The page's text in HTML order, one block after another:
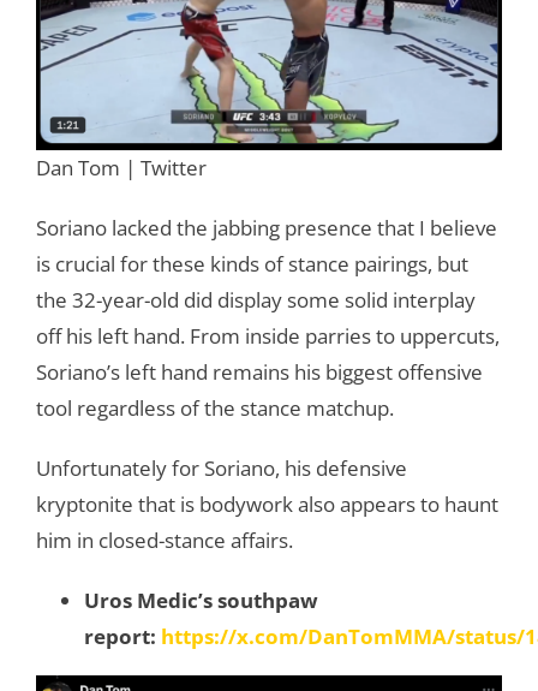
Dan Tom | Twitter
Soriano lacked the jabbing presence that I believe
is crucial for these kinds of stance pairings, but
the 32-year-old did display some solid interplay
off his left hand. From inside parries to uppercuts,
Soriano’s left hand remains his biggest offensive
tool regardless of the stance matchup.
Unfortunately for Soriano, his defensive
kryptonite that is bodywork also appears to haunt
him in closed-stance affairs.
Uros Medic’s southpaw
report: https://x.com/DanTomMMA/status/